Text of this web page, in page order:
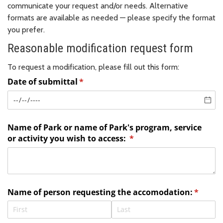
communicate your request and/or needs. Alternative
formats are available as needed — please specify the format
you prefer.
Reasonable modification request form
To request a modification, please fill out this form: